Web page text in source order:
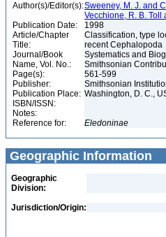
Author(s)/Editor(s):Sweeney, M. J. and
Vecchione, R. B. Toll
Publication Date:
1998
Article/Chapter
Title:
Classification, type
recent Cephalopoda
Journal/Book
Name, Vol. No.:
Systematics and
Smithsonian
Page(s):
561-599
Publisher:
Smithsonian
Publication Place: Washington, D. C.,
ISBN/ISSN:
Notes:
Reference for:
Eledoninae
Geographic Information
Geographic
Division:
Jurisdiction/Origin: